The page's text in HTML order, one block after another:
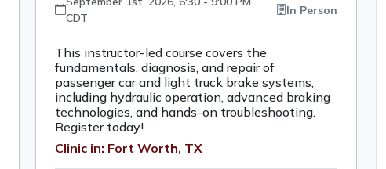
CDT
In Person
This instructor-led course covers the
fundamentals, diagnosis, and repair of
passenger car and light truck brake systems,
including hydraulic operation, advanced braking
technologies, and hands-on troubleshooting.
Register today!
Clinic in: Fort Worth, TX